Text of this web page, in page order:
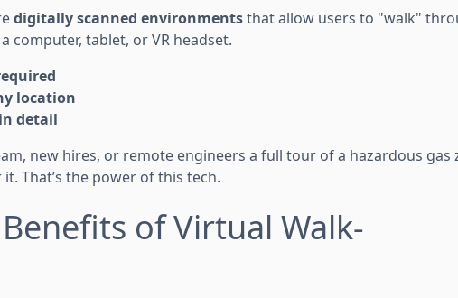
digitally scanned environmentsthat allow users to "walk"
computer, tablet, or VR headset.
location
detail
new hires, or remote engineers a full tour of a hazardous gas
That’s the power of this tech.
of Virtual Walk-